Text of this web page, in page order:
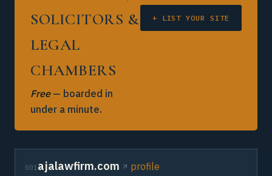
SOLICITORS &
LEGAL
CHAMBERS
Free— boarded in
under a minute.
+ LIST YOUR SITE
001ajalawfirm.com profile